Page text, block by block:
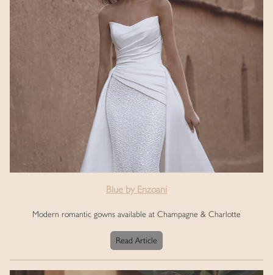
Blue by Enzoani
Modern romantic gowns available at Champagne & Charlotte
Read Article